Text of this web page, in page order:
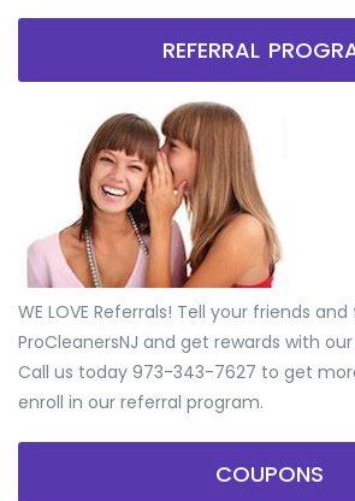
REFERRAL
WE LOVE Referrals! Tell your friends
ProCleanersNJ and get rewards with
Call us today 973-343-7627 to get
enroll in our referral program.
COUPONS